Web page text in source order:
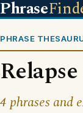
Phrase
PHRASE
4 phrases and